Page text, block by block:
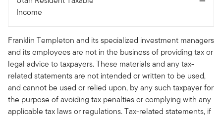
Income
Franklin Templeton and its specialized investment managers
and its employees are not in the business of providing tax or
legal advice to taxpayers. These materials and any tax-
related statements are not intended or written to be used,
and cannot be used or relied upon, by any such taxpayer for
the purpose of avoiding tax penalties or complying with any
applicable tax laws or regulations. Tax-related statements, if